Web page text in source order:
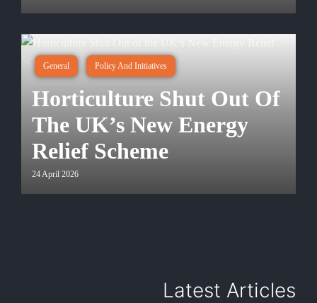
General Policy And Initiatives
Horticulture Shut Out Of
The UK’s New Energy
Relief Scheme
24 April 2026
Latest Articles